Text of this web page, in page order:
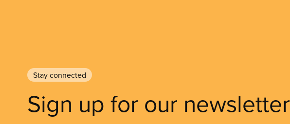
Stay connected
Sign up for our newsletter